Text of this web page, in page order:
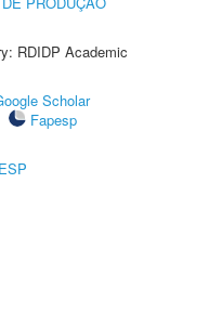
RDIDP Academic
Scholar
Fapesp